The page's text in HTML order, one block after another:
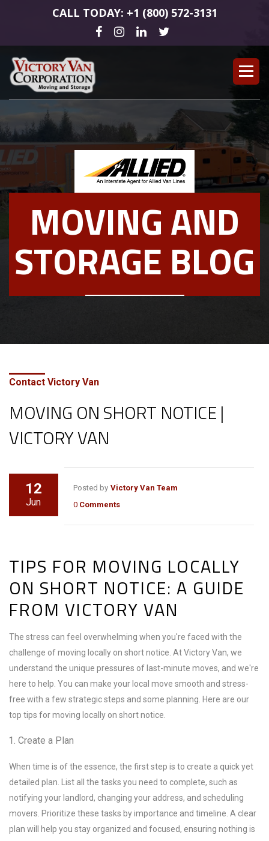
CALL TODAY: +1 (800) 572-3131
MOVING AND
STORAGE BLOG
Contact Victory Van
MOVING ON SHORT NOTICE |
VICTORY VAN
12
Jun
Posted by Victory Van Team
0 Comments
TIPS FOR MOVING LOCALLY
ON SHORT NOTICE: A GUIDE
FROM VICTORY VAN
The stress can feel overwhelming when you're faced with the
challenge of moving locally on short notice. At Victory Van, we
understand the unique pressures of last-minute moves, and we're
here to help. You can make your local move smooth and stress-
free with a few strategic steps and some planning. Here are our
top tips for moving locally on short notice.
Create a Plan
When time is of the essence, the first step is to create a quick yet
detailed plan. List all the tasks you need to complete, such as
notifying your landlord, changing your address, and scheduling
movers. Prioritize these tasks by importance and timeline. A clear
plan will help you stay organized and focused, ensuring nothing is